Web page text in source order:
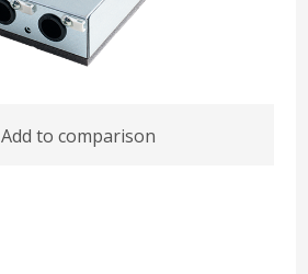
Add to comparison